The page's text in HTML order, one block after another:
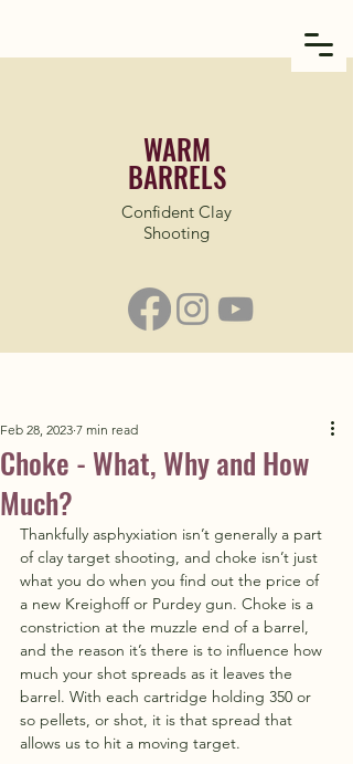
WARM
BARRELS
Confident Clay
Shooting
Choke - What, Why and How
Much?
Feb 28, 2023 7 min read
Thankfully asphyxiation isn’t generally a part
of clay target shooting, and choke isn’t just
what you do when you find out the price of
a new Kreighoff or Purdey gun. Choke is a
constriction at the muzzle end of a barrel,
and the reason it’s there is to influence how
much your shot spreads as it leaves the
barrel. With each cartridge holding 350 or
so pellets, or shot, it is that spread that
allows us to hit a moving target.